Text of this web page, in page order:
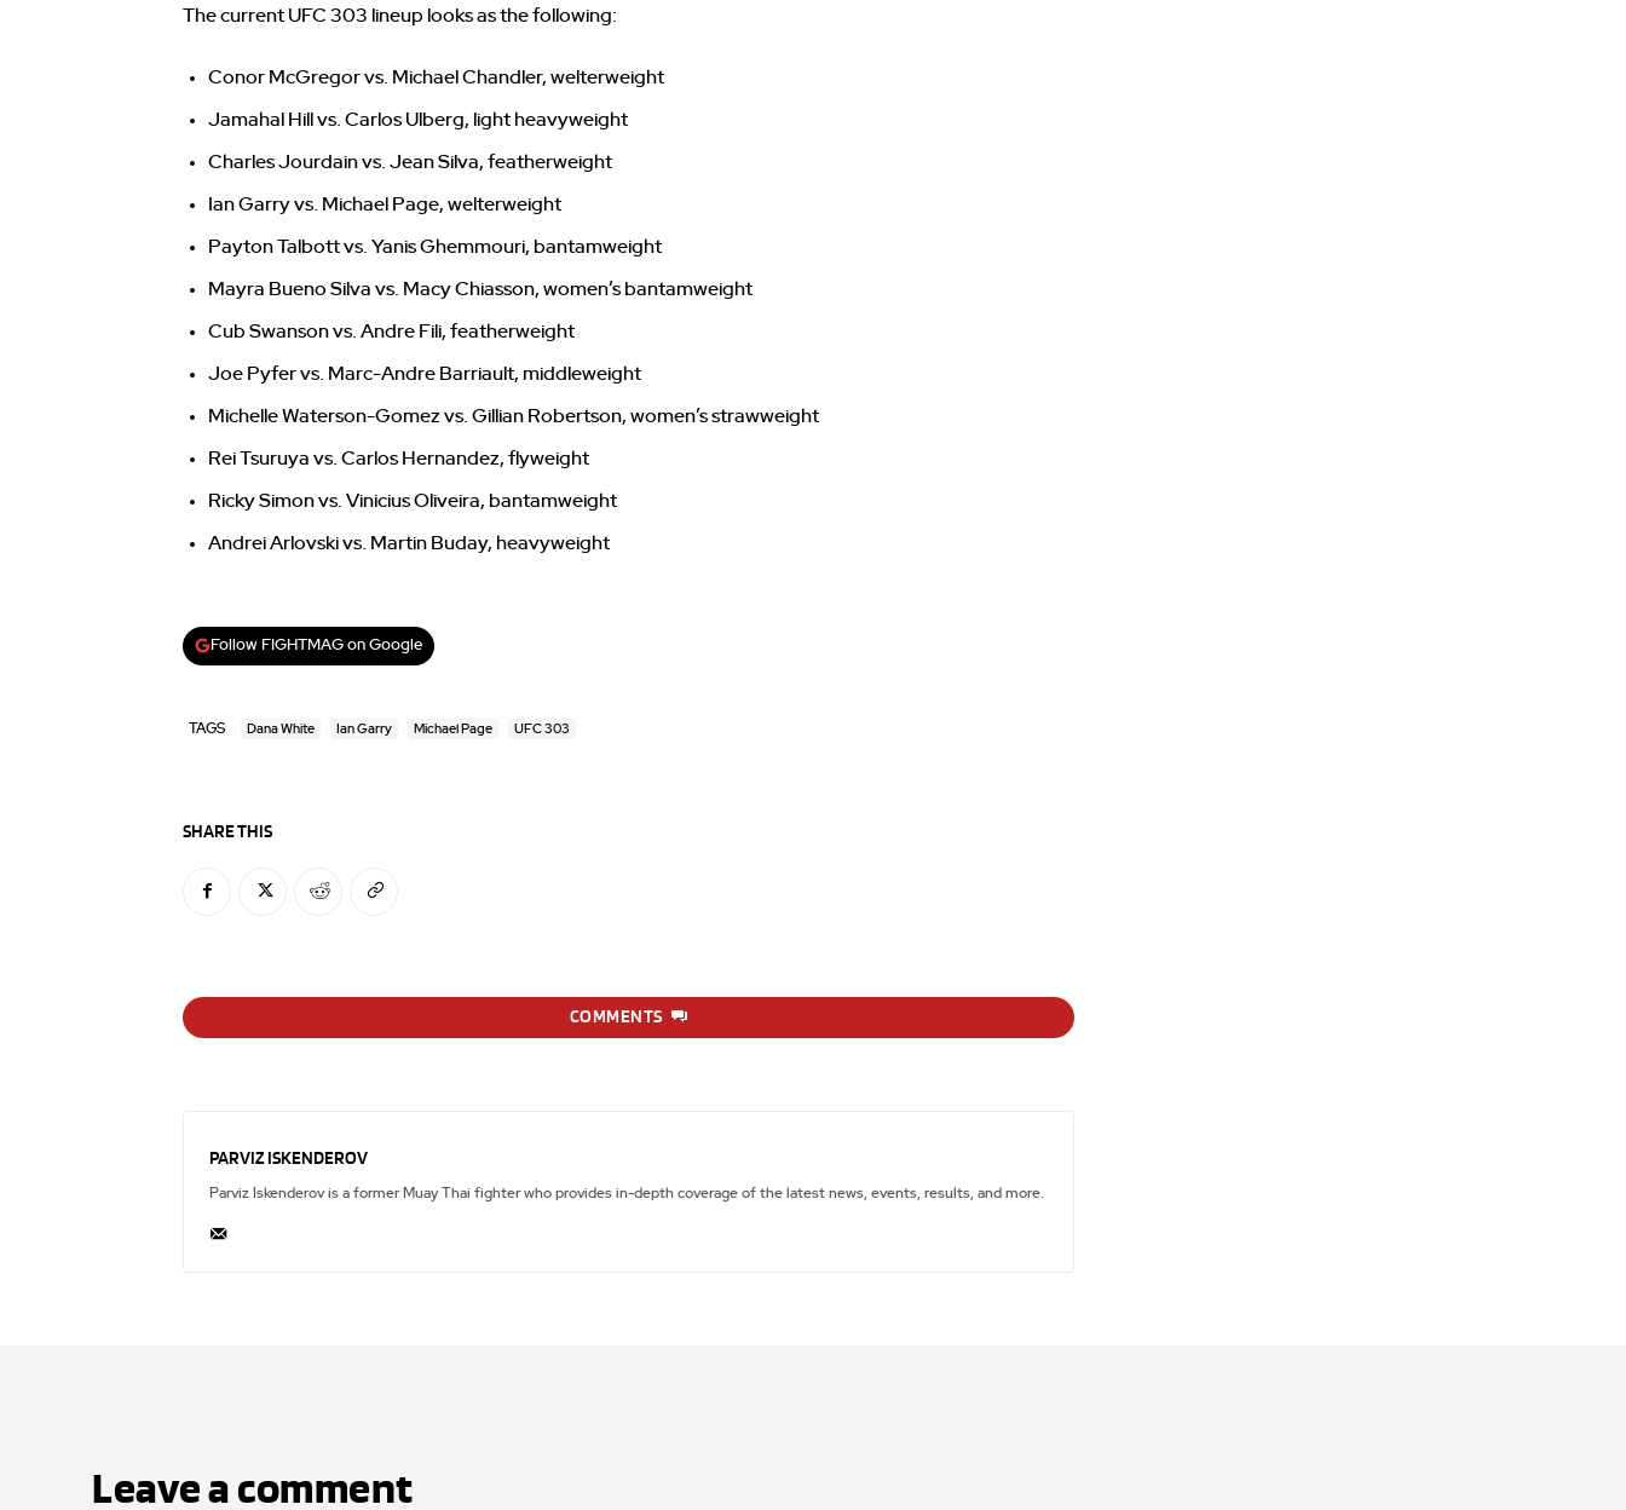
The current UFC 303 lineup looks as the following:
Conor McGregor vs. Michael Chandler, welterweight
Jamahal Hill vs. Carlos Ulberg, light heavyweight
Charles Jourdain vs. Jean Silva, featherweight
Ian Garry vs. Michael Page, welterweight
Payton Talbott vs. Yanis Ghemmouri, bantamweight
Mayra Bueno Silva vs. Macy Chiasson, women’s bantamweight
Cub Swanson vs. Andre Fili, featherweight
Joe Pyfer vs. Marc-Andre Barriault, middleweight
Michelle Waterson-Gomez vs. Gillian Robertson, women’s strawweight
Rei Tsuruya vs. Carlos Hernandez, flyweight
Ricky Simon vs. Vinicius Oliveira, bantamweight
Andrei Arlovski vs. Martin Buday, heavyweight
Follow FIGHTMAG on Google
TAGS Dana White Ian Garry Michael Page UFC 303
SHARE THIS
COMMENTS
PARVIZ ISKENDEROV
Parviz Iskenderov is a former Muay Thai fighter who provides in-depth coverage of the latest news, events, results, and more.
Leave a comment